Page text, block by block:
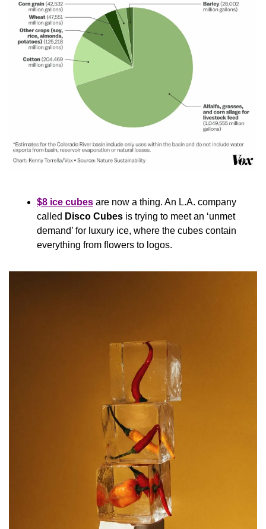
$8 ice cubes are now a thing. An L.A. company
called Disco Cubes is trying to meet an ‘unmet
demand’ for luxury ice, where the cubes contain
everything from flowers to logos.